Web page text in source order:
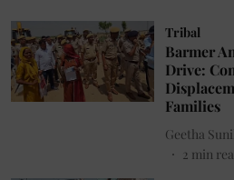
Tribal
Barmer
Drive:
Families
Geetha
2 min